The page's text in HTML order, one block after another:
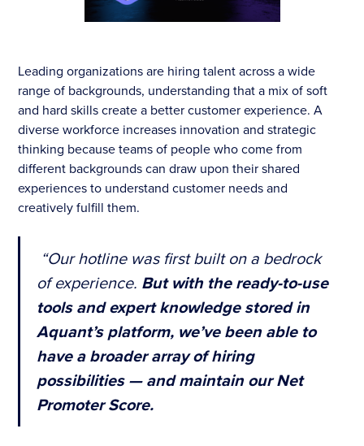
Leading organizations are hiring talent across a wide
range of backgrounds, understanding that a mix of soft
and hard skills create a better customer experience. A
diverse workforce increases innovation and strategic
thinking because teams of people who come from
different backgrounds can draw upon their shared
experiences to understand customer needs and
creatively fulfill them.
“Our hotline was first built on a bedrock
of experience. But with the ready-to-use
tools and expert knowledge stored in
Aquant’s platform, we’ve been able to
have a broader array of hiring
possibilities — and maintain our Net
Promoter Score.